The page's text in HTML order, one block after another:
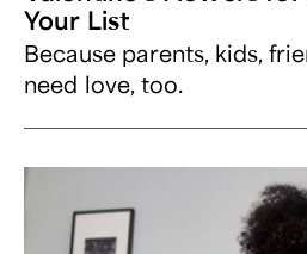
Your List
Because parents, kids,
need love, too.